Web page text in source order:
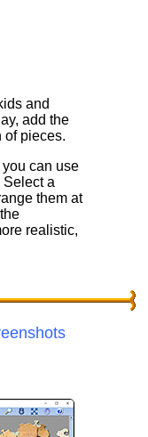
and
add the
of pieces.
can use
a
them at
realistic,